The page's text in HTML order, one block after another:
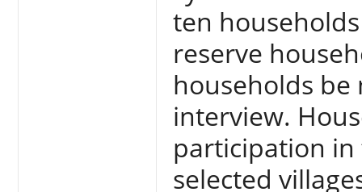
ten
reserve
households
interview.
participation in
selected